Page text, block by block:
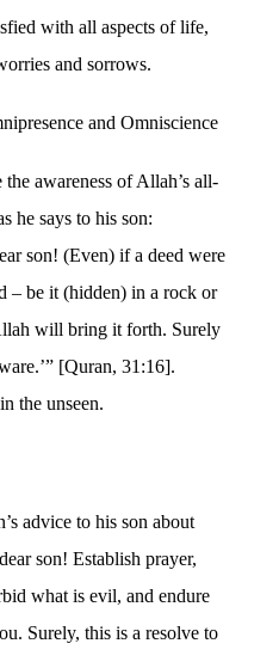
with all aspects of life,
and sorrows.
and Omniscience
awareness of Allah’s all-
he says to his son:
son! (Even) if a deed were
– be it (hidden) in a rock or
will bring it forth. Surely
[Quran, 31:16].
the unseen.
advice to his son about
son! Establish prayer,
what is evil, and endure
Surely, this is a resolve to